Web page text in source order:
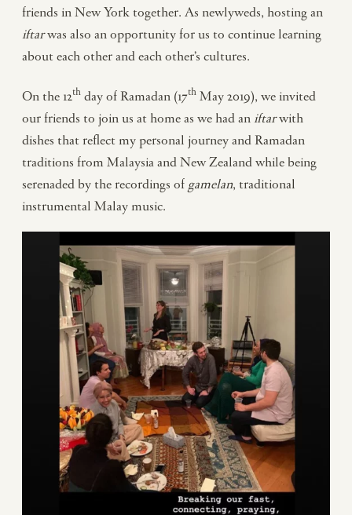
friends in New York together. As newlyweds, hosting an
iftarwas also an opportunity for us to continue learning
about each other and each other’s cultures.
On the 12th day of Ramadan (17th May 2019), we invited
our friends to join us at home as we had an iftarwith
dishes that reflect my personal journey and Ramadan
traditions from Malaysia and New Zealand while being
serenaded by the recordings of gamelan, traditional
instrumental Malay music.